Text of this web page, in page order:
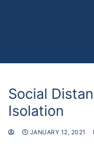
Social
Isolation
JANUARY 12, 2021